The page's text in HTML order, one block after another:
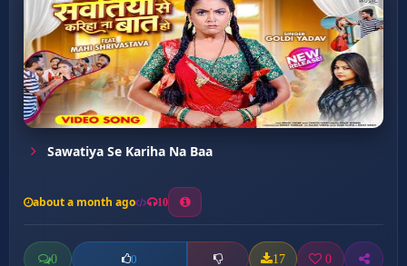
Sawatiya Se Kariha Na Baa
about a month ago 10
0 0 17 0